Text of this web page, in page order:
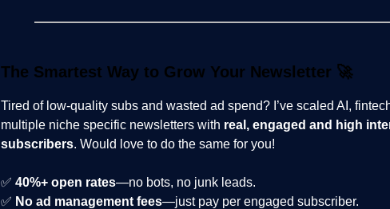
The Smartest Way to Grow Your Newsletter 🚀
Tired of low-quality subs and wasted ad spend? I’ve scaled AI,
multiple niche specific newsletters with real, engaged and high
subscribers. Would love to do the same for you!
✅ 40%+ open rates—no bots, no junk leads.
✅ No ad management fees—just pay per engaged subscriber.